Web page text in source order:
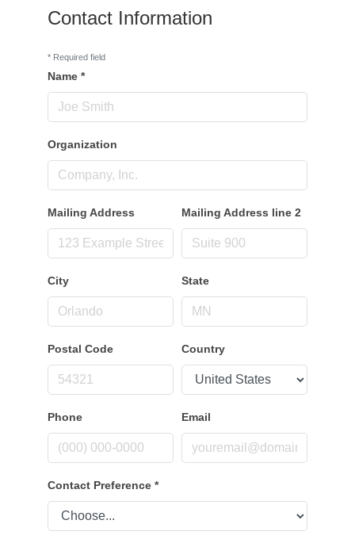
Contact Information
*Required field
Name *
Organization
Mailing Address Mailing Address line 2
City State
Postal Code Country
Phone Email
Contact Preference *